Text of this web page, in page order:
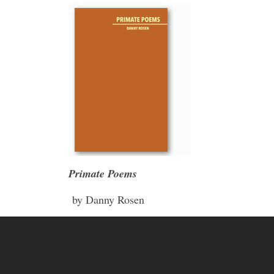
Primate Poems
by Danny Rosen